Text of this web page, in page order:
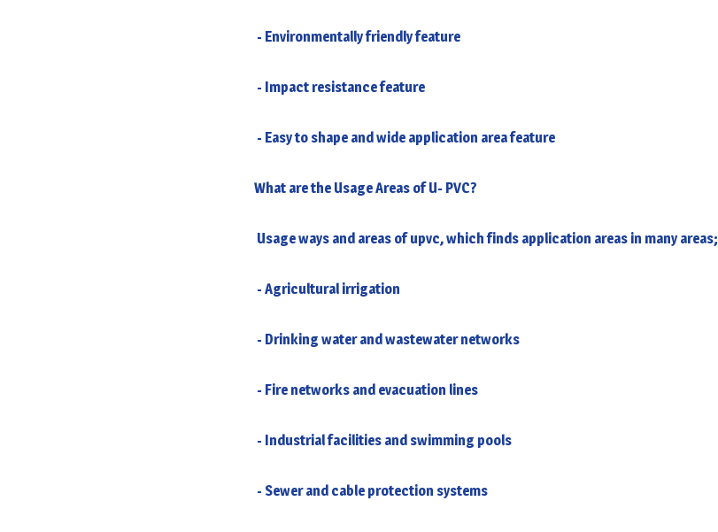
- Environmentally friendly feature
- Impact resistance feature
- Easy to shape and wide application area feature
What are the Usage Areas of U- PVC?
Usage ways and areas of upvc, which finds application areas in many areas;
- Agricultural irrigation
- Drinking water and wastewater networks
- Fire networks and evacuation lines
- Industrial facilities and swimming pools
- Sewer and cable protection systems